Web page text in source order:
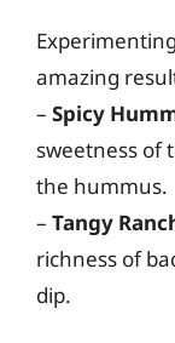
amazing
– Spicy
sweetness of
the hummus.
– Tangy
richness of
dip.